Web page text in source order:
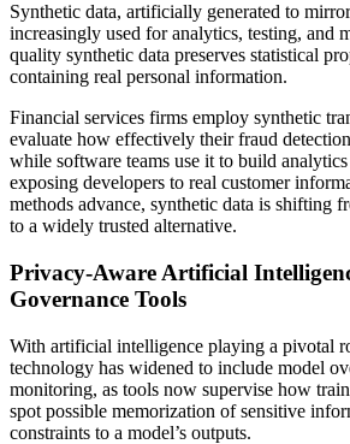
Synthetic data, artificially generated to
increasingly used for analytics, testing, and
quality synthetic data preserves statistical
containing real personal information.
Financial services firms employ synthetic
evaluate how effectively their fraud
while software teams use it to build
exposing developers to real customer
methods advance, synthetic data is shifting
to a widely trusted alternative.
Privacy-Aware Artificial
Governance Tools
With artificial intelligence playing a pivotal
technology has widened to include model
monitoring, as tools now supervise how
spot possible memorization of sensitive
constraints to a model’s outputs.